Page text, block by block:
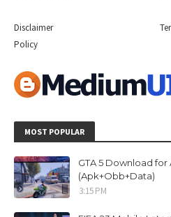
Disclaimer
Policy
MOST POPULAR
GTA 5 Download
(Apk+Obb+Data)
3:15 PM